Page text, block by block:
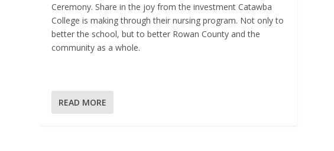
Ceremony. Share in the joy from the investment Catawba
College is making through their nursing program. Not only to
better the school, but to better Rowan County and the
community as a whole.
READ MORE